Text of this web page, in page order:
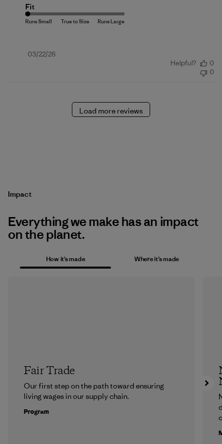
Fit
Published
03/22/26
Helpful?
0
0
Load more reviews
Impact
Everything we make has an impact
on the planet.
How it’s made Where it’s made
Fair Trade
Our first step on the path toward ensuring
living wages in our supply chain.
Program